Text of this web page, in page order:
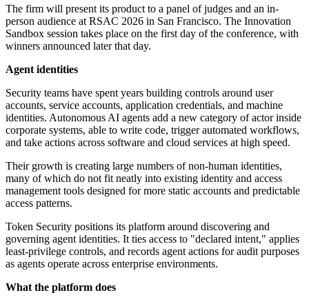
The firm will present its product to a panel of judges and an in-
person audience at RSAC 2026 in San Francisco. The Innovation
Sandbox session takes place on the first day of the conference, with
winners announced later that day.
Agent identities
Security teams have spent years building controls around user
accounts, service accounts, application credentials, and machine
identities. Autonomous AI agents add a new category of actor inside
corporate systems, able to write code, trigger automated workflows,
and take actions across software and cloud services at high speed.
Their growth is creating large numbers of non-human identities,
many of which do not fit neatly into existing identity and access
management tools designed for more static accounts and predictable
access patterns.
Token Security positions its platform around discovering and
governing agent identities. It ties access to "declared intent," applies
least-privilege controls, and records agent actions for audit purposes
as agents operate across enterprise environments.
What the platform does